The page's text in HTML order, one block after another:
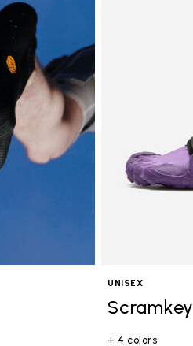
UNISEX
Scramkey
+ 4 colors